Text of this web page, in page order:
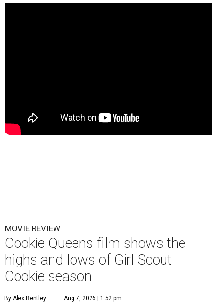
MOVIE REVIEW
Cookie Queens film shows the
highs and lows of Girl Scout
Cookie season
By Alex Bentley Aug 7, 2026 | 1:52 pm